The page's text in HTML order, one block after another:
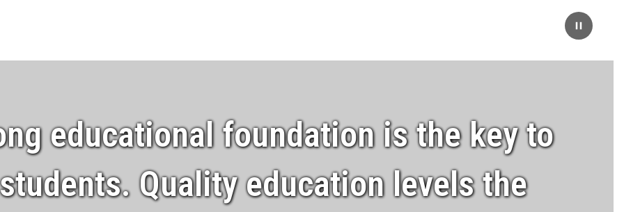
Pause
educational foundation is the key to
Quality education levels the